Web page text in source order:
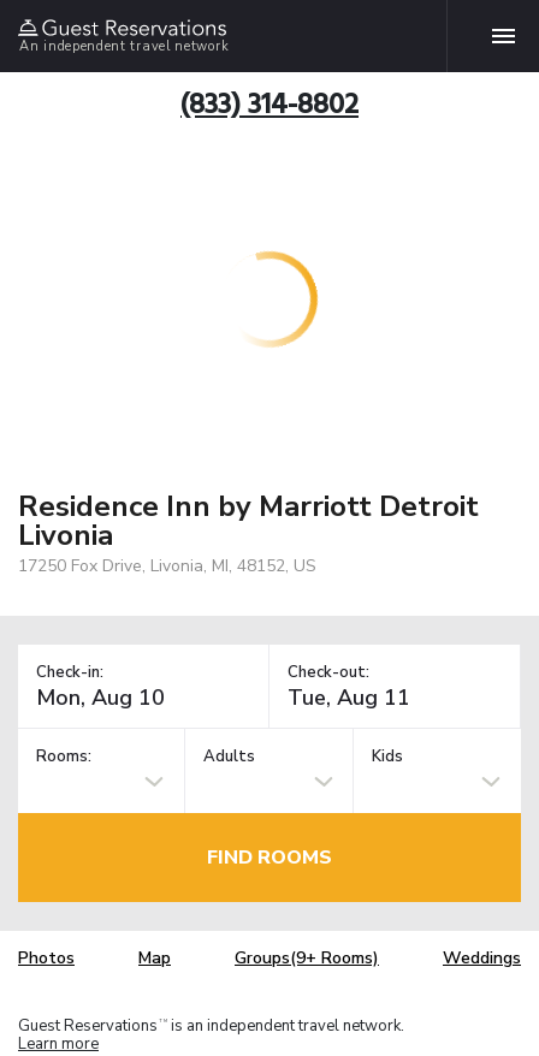
An independent travel network
(833) 314-8802
Residence Inn by Marriott Detroit
Livonia
17250 Fox Drive, Livonia, MI, 48152, US
Check-in: Check-out:
Rooms: Adults Kids
FIND ROOMS
Photos Map Groups(9+ Rooms) Weddings
Guest Reservations TM is an independent travel network.
Learn more